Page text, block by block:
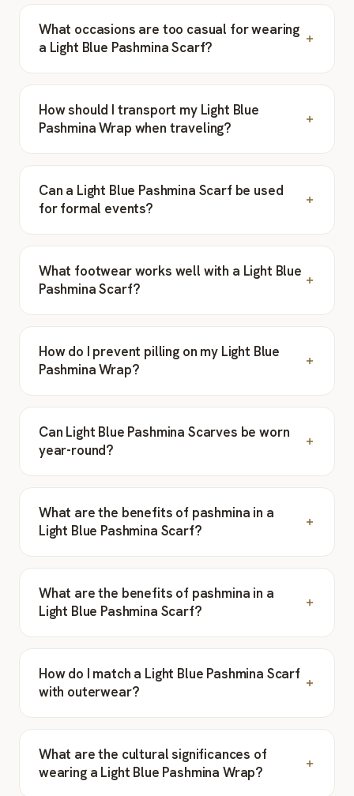
What occasions are too casual for wearing
a Light Blue Pashmina Scarf?
How should I transport my Light Blue
Pashmina Wrap when traveling?
Can a Light Blue Pashmina Scarf be used
for formal events?
What footwear works well with a Light Blue
Pashmina Scarf?
How do I prevent pilling on my Light Blue
Pashmina Wrap?
Can Light Blue Pashmina Scarves be worn
year-round?
What are the benefits of pashmina in a
Light Blue Pashmina Scarf?
What are the benefits of pashmina in a
Light Blue Pashmina Scarf?
How do I match a Light Blue Pashmina Scarf
with outerwear?
What are the cultural significances of
wearing a Light Blue Pashmina Wrap?